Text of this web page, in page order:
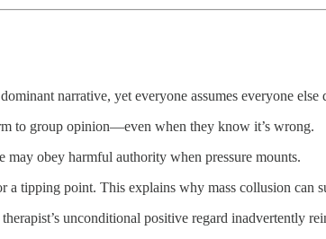
narrative, yet everyone assumes everyone
to group opinion—even when they know it’s wrong.
obey harmful authority when pressure mounts.
a tipping point. This explains why mass collusion can
unconditional positive regard inadvertently